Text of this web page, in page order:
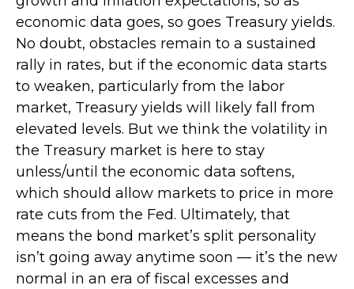
economic data goes, so goes Treasury yields.
No doubt, obstacles remain to a sustained
rally in rates, but if the economic data starts
to weaken, particularly from the labor
market, Treasury yields will likely fall from
elevated levels. But we think the volatility in
the Treasury market is here to stay
unless/until the economic data softens,
which should allow markets to price in more
rate cuts from the Fed. Ultimately, that
means the bond market’s split personality
isn’t going away anytime soon — it’s the new
normal in an era of fiscal excesses and